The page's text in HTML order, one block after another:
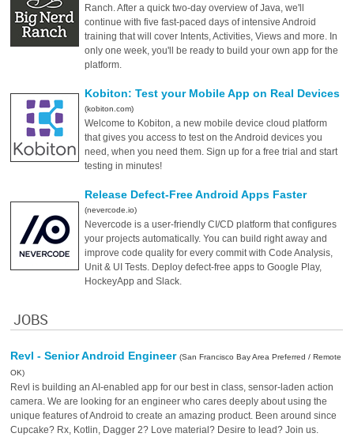
Ranch. After a quick two-day overview of Java, we'll
continue with five fast-paced days of intensive Android
training that will cover Intents, Activities, Views and more. In
only one week, you'll be ready to build your own app for the
platform.
Kobiton: Test your Mobile App on Real Devices
(kobiton.com)
Welcome to Kobiton, a new mobile device cloud platform
that gives you access to test on the Android devices you
need, when you need them. Sign up for a free trial and start
testing in minutes!
Release Defect-Free Android Apps Faster
(nevercode.io)
Nevercode is a user-friendly CI/CD platform that configures
your projects automatically. You can build right away and
improve code quality for every commit with Code Analysis,
Unit & UI Tests. Deploy defect-free apps to Google Play,
HockeyApp and Slack.
JOBS
Revl - Senior Android Engineer(San Francisco Bay Area Preferred / Remote
OK)
Revl is building an AI-enabled app for our best in class, sensor-laden action
camera. We are looking for an engineer who cares deeply about using the
unique features of Android to create an amazing product. Been around since
Cupcake? Rx, Kotlin, Dagger 2? Love material? Desire to lead? Join us.